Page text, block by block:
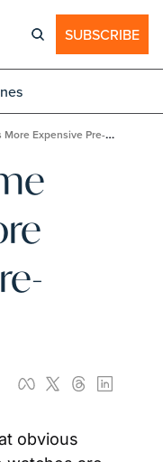
SUBSCRIBE
Why are Some Watches More Expensive Pre-Owned?
obvious